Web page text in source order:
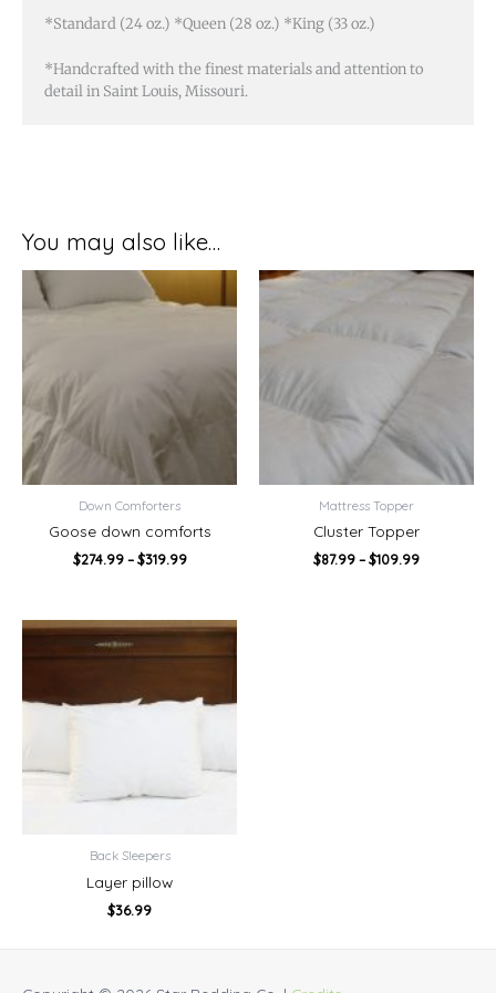
You may also like…
Down Comforters
Goose down comforts
$274.99 – $319.99
Price
$274.99
Mattress Topper
Cluster Topper
$87.99 – $109.99
Price
range:
$87.99
through
$109.99
Back Sleepers
Layer pillow
$36.99
*Standard (24 oz.) *Queen (28 oz.) *King (33 oz.)
*Handcrafted with the finest materials and attention to
detail in Saint Louis, Missouri.